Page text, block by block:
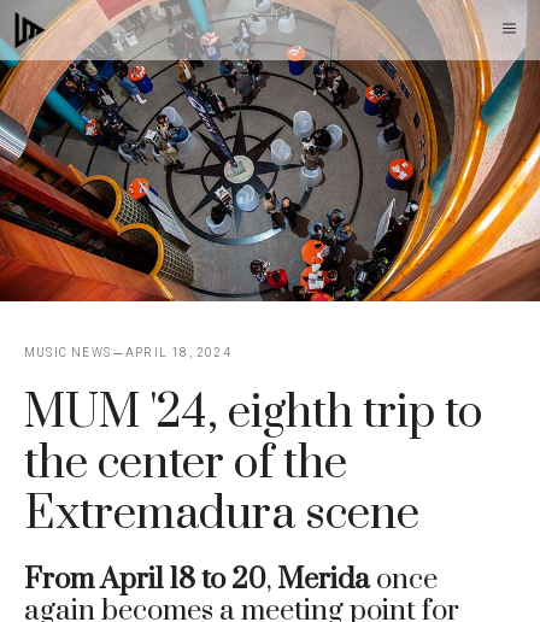
Skip
to
content
MUSIC NEWS APRIL 18, 2024
MUM '24, eighth trip to
the center of the
Extremadura scene
From April 18 to 20, Meridaonce
again becomes a meeting point for